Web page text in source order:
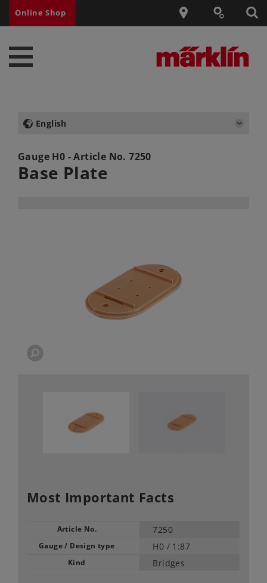
Online Shop
English
Gauge H0 - Article No.7250
Base Plate
Most Important Facts
Article No. 7250
Gauge / Design type H0 / 1:87
Kind Bridges